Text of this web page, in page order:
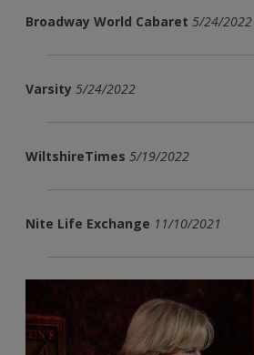
Broadway World Cabaret 5/24/2022
Varsity 5/24/2022
WiltshireTimes 5/19/2022
Nite Life Exchange 11/10/2021